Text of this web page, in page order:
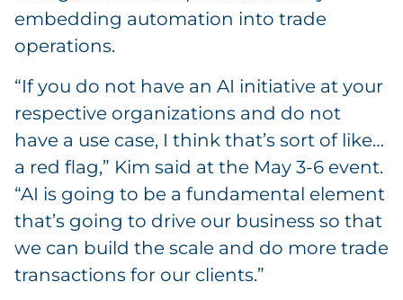
embedding automation into trade
operations.
“If you do not have an AI initiative at your
respective organizations and do not
have a use case, I think that’s sort of like…
a red flag,” Kim said at the May 3-6 event.
“AI is going to be a fundamental element
that’s going to drive our business so that
we can build the scale and do more trade
transactions for our clients.”